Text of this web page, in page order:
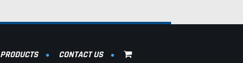
PRODUCTS CONTACT US